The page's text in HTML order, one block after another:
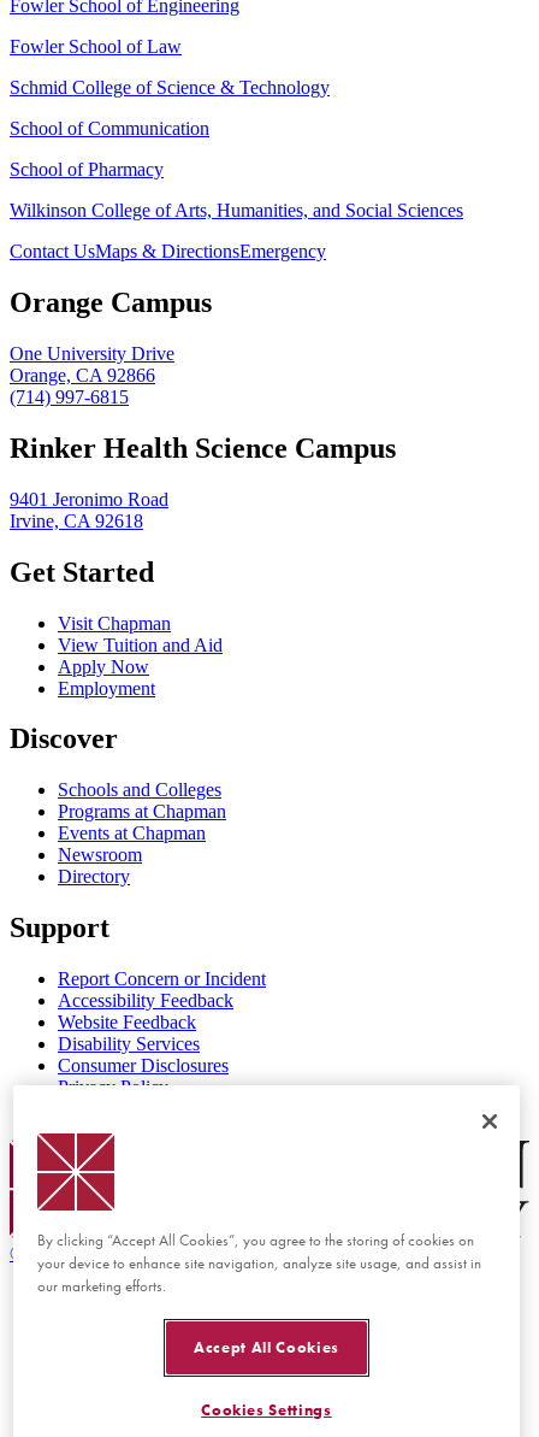
Fowler School of Engineering
Fowler School of Law
Schmid College of Science & Technology
School of Communication
School of Pharmacy
Wilkinson College of Arts, Humanities, and Social Sciences
Contact UsMaps & DirectionsEmergency
Orange Campus
One University Drive
Orange, CA 92866
(714) 997-6815
Rinker Health Science Campus
9401 Jeronimo Road
Irvine, CA 92618
Get Started
Visit Chapman
View Tuition and Aid
Apply Now
Employment
Discover
Schools and Colleges
Programs at Chapman
Events at Chapman
Newsroom
Directory
Support
Report Concern or Incident
Accessibility Feedback
Website Feedback
Disability Services
Consumer Disclosures
Privacy Policy
Chapman Logo
© 2026 Chapman University
By clicking “Accept All Cookies”, you agree to the storing of cookies on
your device to enhance site navigation, analyze site usage, and assist in
our marketing efforts.
Accept All Cookies
Cookies Settings